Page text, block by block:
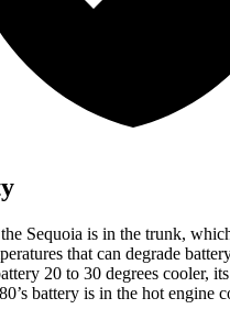
Sequoia is in the trunk,
that can degrade
20 to 30 degrees cooler,
battery is in the hot engine